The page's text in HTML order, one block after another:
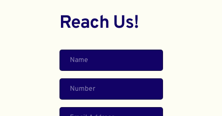
Reach Us!